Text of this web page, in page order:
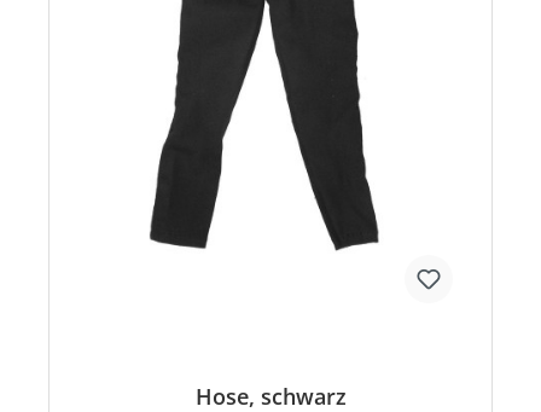
Hose, schwarz